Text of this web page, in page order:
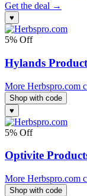
Get the deal →
♥
5% Off
Hylands
More Herbspro.com
Shop with code
♥
5% Off
Optivite
More Herbspro.com
Shop with code